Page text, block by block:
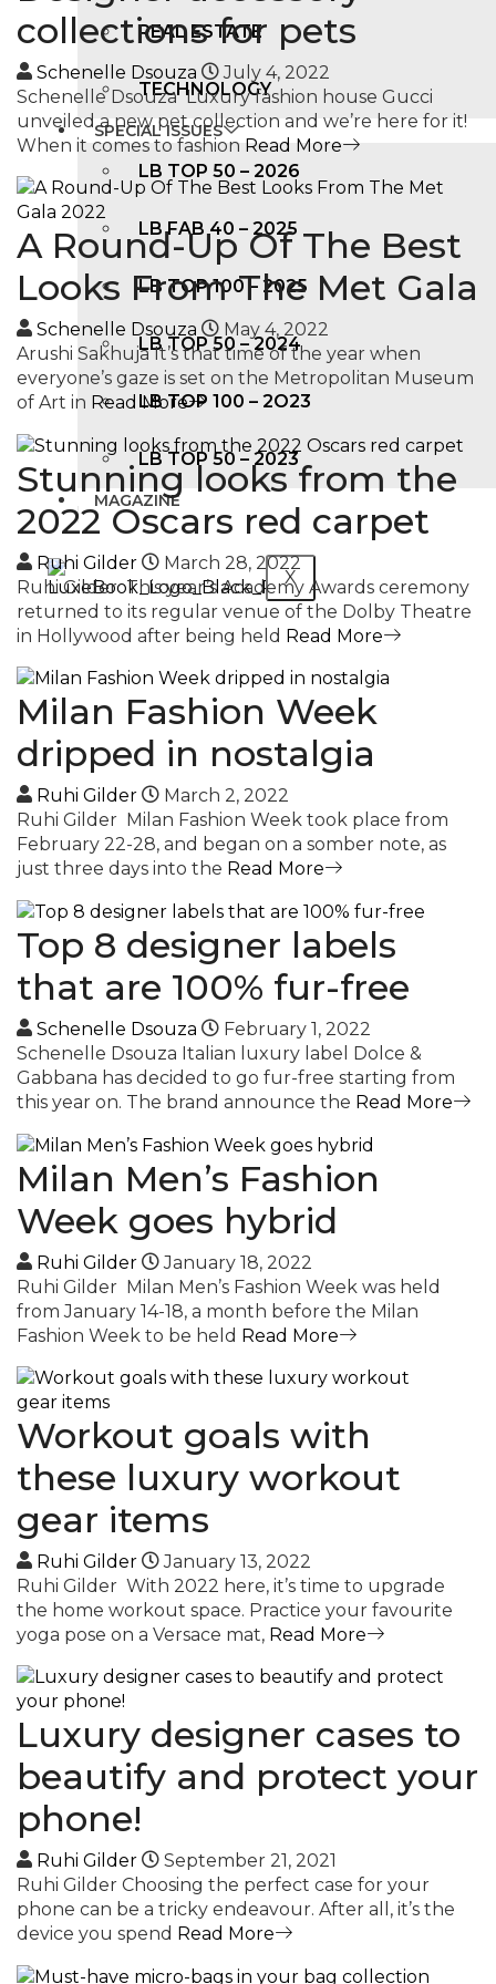
REAL ESTATE
TECHNOLOGY
SPECIAL ISSUES
LB TOP 50 – 2026
LB FAB 40 – 2025
LB TOP 100 – 2025
LB TOP 50 – 2024
LB TOP 100 – 2O23
LB TOP 50 – 2023
MAGAZINE
X
collections for pets
Schenelle Dsouza
July 4, 2022
Schenelle Dsouza Luxury fashion house Gucci
unveiled a new pet collection and we’re here for it!
When it comes to fashion Read More
A Round-Up Of The Best
Looks From The Met Gala
Schenelle Dsouza
May 4, 2022
Arushi Sakhuja It’s that time of the year when
everyone’s gaze is set on the Metropolitan Museum
of Art in Read More
Stunning looks from the
2022 Oscars red carpet
Ruhi Gilder
March 28, 2022
Ruhi Gilder This year’s Academy Awards ceremony
returned to its regular venue of the Dolby Theatre
in Hollywood after being held Read More
Milan Fashion Week
dripped in nostalgia
Ruhi Gilder
March 2, 2022
Ruhi Gilder Milan Fashion Week took place from
February 22-28, and began on a somber note, as
just three days into the Read More
Top 8 designer labels
that are 100% fur-free
Schenelle Dsouza
February 1, 2022
Schenelle Dsouza Italian luxury label Dolce &
Gabbana has decided to go fur-free starting from
this year on. The brand announce the Read More
Milan Men’s Fashion
Week goes hybrid
Ruhi Gilder
January 18, 2022
Ruhi Gilder Milan Men’s Fashion Week was held
from January 14-18, a month before the Milan
Fashion Week to be held Read More
Workout goals with
these luxury workout
gear items
Ruhi Gilder
January 13, 2022
Ruhi Gilder With 2022 here, it’s time to upgrade
the home workout space. Practice your favourite
yoga pose on a Versace mat, Read More
Luxury designer cases to
beautify and protect your
phone!
Ruhi Gilder
September 21, 2021
Ruhi Gilder Choosing the perfect case for your
phone can be a tricky endeavour. After all, it’s the
device you spend Read More